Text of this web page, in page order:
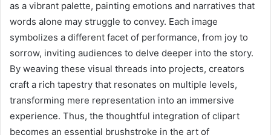
as a vibrant palette, painting emotions and narratives that
words alone may struggle to convey. Each image
symbolizes a different facet of performance, from joy to
sorrow, inviting audiences to delve deeper into the story.
By weaving these visual threads into projects, creators
craft a rich tapestry that resonates on multiple levels,
transforming mere representation into an immersive
experience. Thus, the thoughtful integration of clipart
becomes an essential brushstroke in the art of